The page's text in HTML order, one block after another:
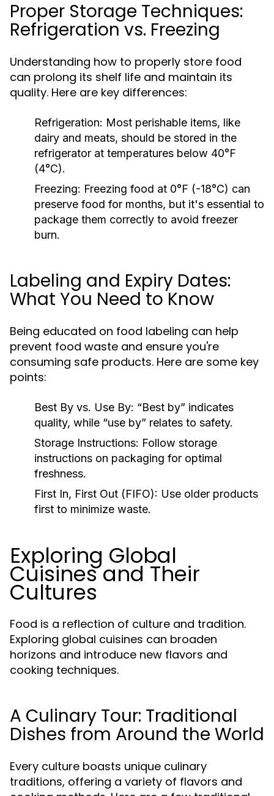
Proper Storage Techniques:
Refrigeration vs. Freezing
Understanding how to properly store food
can prolong its shelf life and maintain its
quality. Here are key differences:
Refrigeration: Most perishable items, like
dairy and meats, should be stored in the
refrigerator at temperatures below 40°F
(4°C).
Freezing: Freezing food at 0°F (-18°C) can
preserve food for months, but it's essential to
package them correctly to avoid freezer
burn.
Labeling and Expiry Dates:
What You Need to Know
Being educated on food labeling can help
prevent food waste and ensure you're
consuming safe products. Here are some key
points:
Best By vs. Use By: “Best by” indicates
quality, while “use by” relates to safety.
Storage Instructions: Follow storage
instructions on packaging for optimal
freshness.
First In, First Out (FIFO): Use older products
first to minimize waste.
Exploring Global
Cuisines and Their
Cultures
Food is a reflection of culture and tradition.
Exploring global cuisines can broaden
horizons and introduce new flavors and
cooking techniques.
A Culinary Tour: Traditional
Dishes from Around the World
Every culture boasts unique culinary
traditions, offering a variety of flavors and